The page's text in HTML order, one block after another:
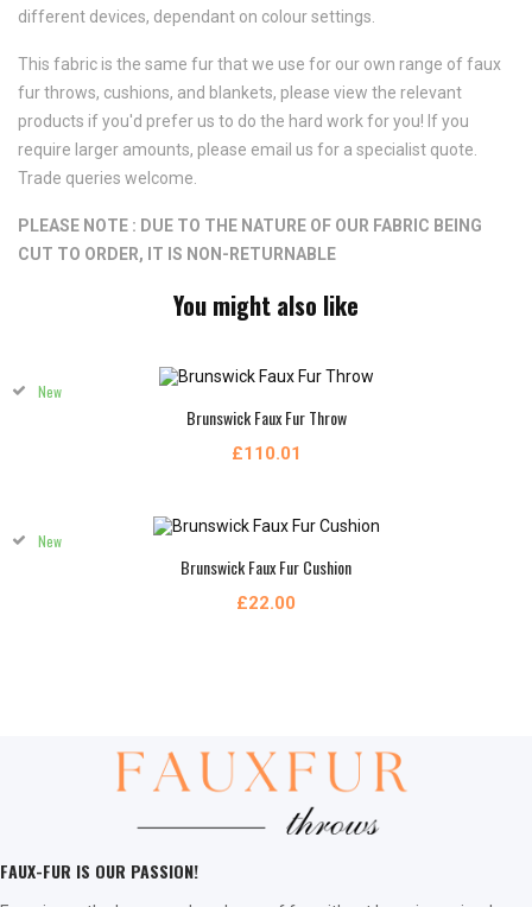
different devices, dependant on colour settings.
This fabric is the same fur that we use for our own range of faux
fur throws, cushions, and blankets, please view the relevant
products if you'd prefer us to do the hard work for you! If you
require larger amounts, please email us for a specialist quote.
Trade queries welcome.
PLEASE NOTE : DUE TO THE NATURE OF OUR FABRIC BEING
CUT TO ORDER, IT IS NON-RETURNABLE
You might also like
Brunswick Faux Fur Throw
£110.01
New
Brunswick Faux Fur Cushion
£22.00
New
FAUX-FUR IS OUR PASSION!